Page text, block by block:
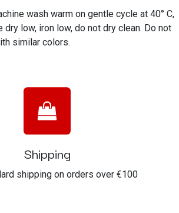
wash warm on gentle cycle at 40° C,
dry low, iron low, do not dry clean. Do not
similar colors.
Shipping
shipping on orders over €100